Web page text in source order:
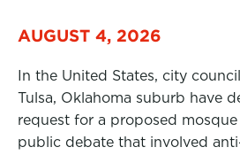
AUGUST 4, 2026
In the United States, city
Tulsa, Oklahoma suburb have
request for a proposed
public debate that involved